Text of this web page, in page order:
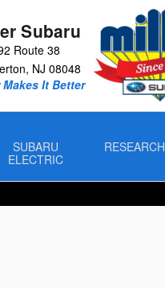
Subaru
Route 38
, NJ 08048
It Better
SUBARU
ELECTRIC
RESEARCH